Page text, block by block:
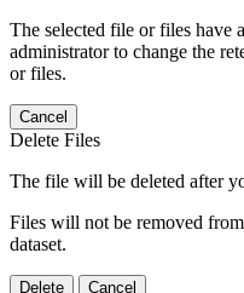
The selected file or files have
administrator to change the
or files.
Cancel
Delete Files
The file will be deleted after
Files will not be removed
dataset.
Delete Cancel